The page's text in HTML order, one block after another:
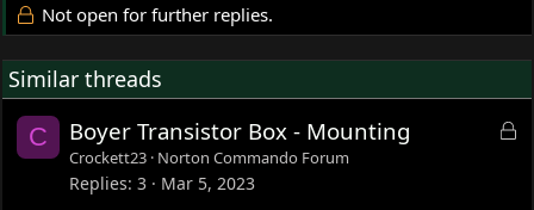
Not open for further replies.
Similar threads
C
L
Boyer Transistor Box - Mounting
Crockett23 Norton Commando Forum
Replies 3 Mar 5, 2023